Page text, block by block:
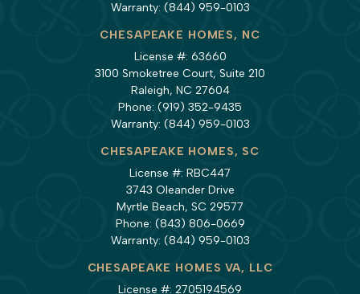
Warranty: (844) 959-0103
CHESAPEAKE HOMES, NC
License #: 63660
3100 Smoketree Court, Suite 210
Raleigh, NC 27604
Phone: (919) 352-9435
Warranty: (844) 959-0103
CHESAPEAKE HOMES, SC
License #: RBC447
3743 Oleander Drive
Myrtle Beach, SC 29577
Phone: (843) 806-0669
Warranty: (844) 959-0103
CHESAPEAKE HOMES VA, LLC
License #: 2705194569